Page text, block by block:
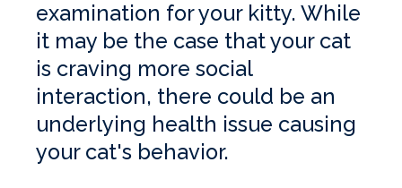
examination for your kitty. While
it may be the case that your cat
is craving more social
interaction, there could be an
underlying health issue causing
your cat's behavior.